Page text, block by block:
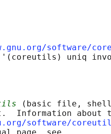
software/
(basic file, shell
Information about
software/